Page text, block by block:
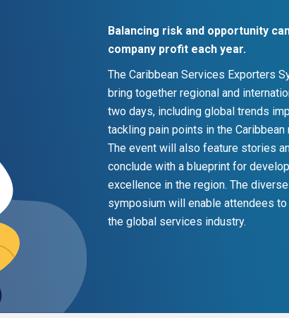
Balancing risk and opportunity
company profit each year.
The Caribbean Services Exporters
bring together regional and
two days, including global trends
tackling pain points in the
The event will also feature stories
conclude with a blueprint for
excellence in the region. The
symposium will enable attendees
the global services industry.